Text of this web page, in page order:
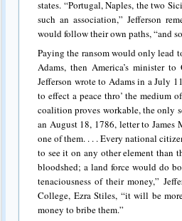
states. “Portugal, Naples, the two
such an association,” Jefferson
would follow their own paths, “and
Paying the ransom would only lead
Adams, then America’s minister
Jefferson wrote to Adams in a July
to effect a peace thro’ the medium
coalition proves workable, the only
an August 18, 1786, letter to James
one of them. . . . Every national
to see it on any other element than
bloodshed; a land force would do
tenaciousness of their money,”
College, Ezra Stiles, “it will be
money to bribe them.”